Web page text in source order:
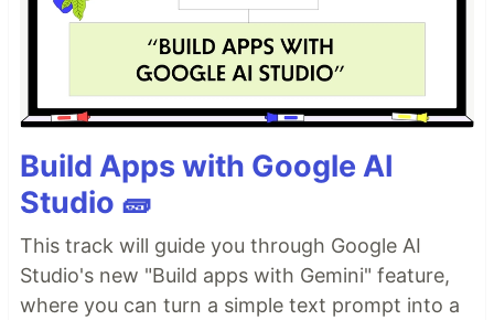
Build Apps with Google AI
Studio 🧱
This track will guide you through Google AI
Studio's new "Build apps with Gemini" feature,
where you can turn a simple text prompt into a